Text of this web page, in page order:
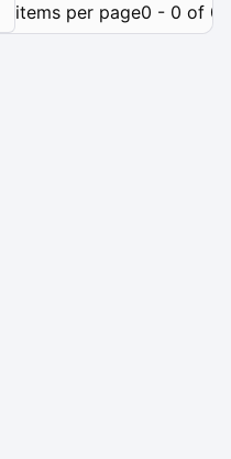
items per page0 - 0 of 0